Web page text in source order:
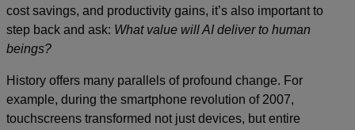
cost savings, and productivity gains, it’s also important to
step back and ask: What value will AI deliver to human
beings?
History offers many parallels of profound change. For
example, during the smartphone revolution of 2007,
touchscreens transformed not just devices, but entire